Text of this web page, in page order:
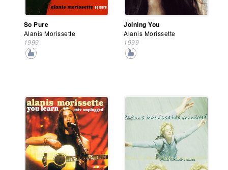
So Pure
Alanis Morissette
1999
Joining You
Alanis Morissette
1999